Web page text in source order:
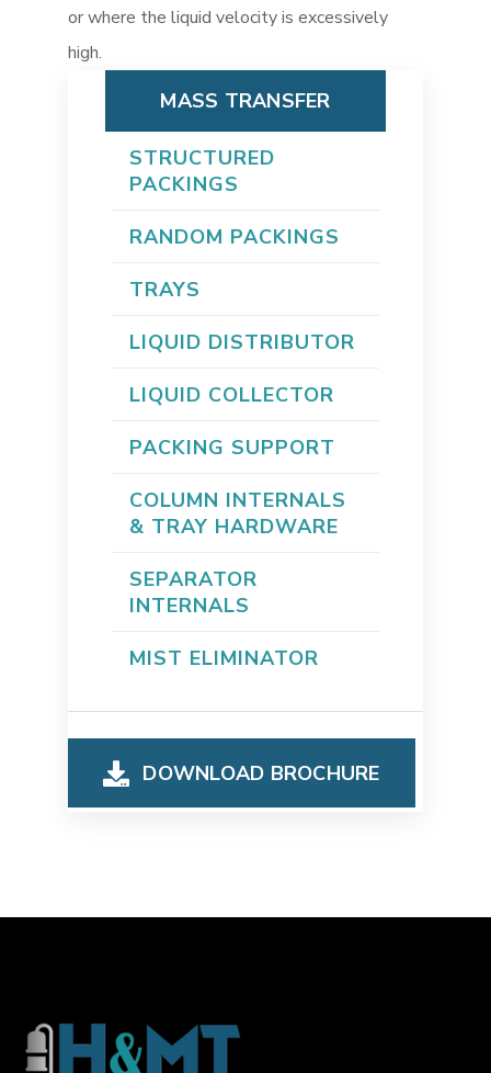
or where the liquid velocity is excessively
high.
MASS TRANSFER
STRUCTURED
PACKINGS
RANDOM PACKINGS
TRAYS
LIQUID DISTRIBUTOR
LIQUID COLLECTOR
PACKING SUPPORT
COLUMN INTERNALS
& TRAY HARDWARE
SEPARATOR
INTERNALS
MIST ELIMINATOR
DOWNLOAD BROCHURE